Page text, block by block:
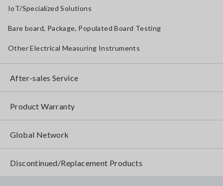
IoT/Specialized Solutions
Bare board, Package, Populated Board Testing
Other Electrical Measuring Instruments
After-sales Service
Product Warranty
Global Network
Discontinued/Replacement Products